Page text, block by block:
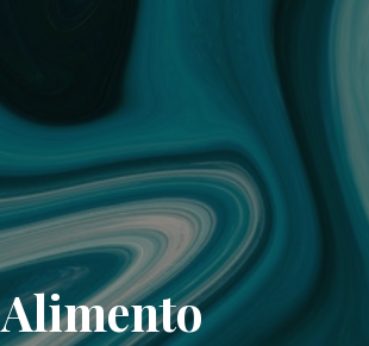
Alimento